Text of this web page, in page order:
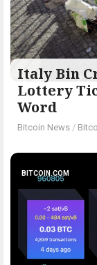
Italy Bin
Lottery
Word
Bitcoin News /
BITCOIN.COM